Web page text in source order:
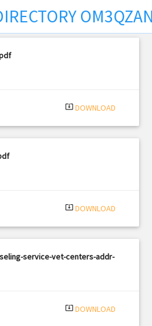
system_update_alt DOWNLOAD
system_update_alt DOWNLOAD
service-vet-centers-addr-
system_update_alt DOWNLOAD